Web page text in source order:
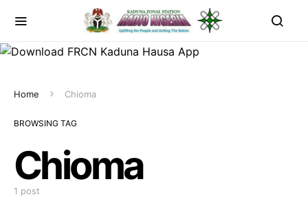
Home Chioma
BROWSING TAG
Chioma
1 post